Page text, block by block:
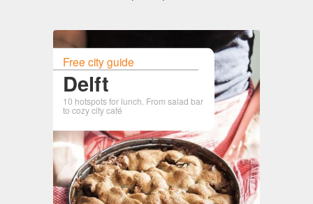
Free city guide
Delft
10 hotspots for lunch. From salad bar
to cozy city café